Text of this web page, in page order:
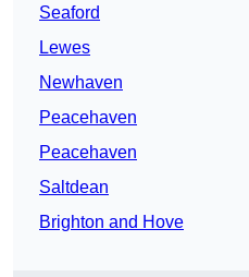
Seaford
Lewes
Newhaven
Peacehaven
Peacehaven
Saltdean
Brighton and Hove